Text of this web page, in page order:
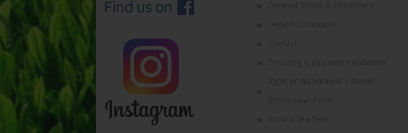
General Terms & Conditions
Legal Information
Contact
Shipping & payment conditions
Right of Withdrawal / Model
Withdrawal Form
Kojima Tea Farm